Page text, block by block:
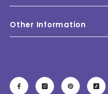
Other Information